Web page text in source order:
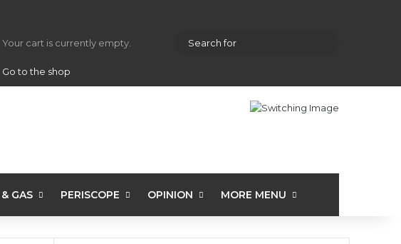
Your cart is currently empty.
Go to the shop
Random Article
Sidebar
GAS PERISCOPE OPINION MORE MENU